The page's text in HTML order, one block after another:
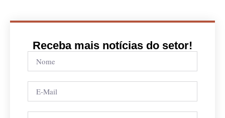
Receba mais notícias do setor!